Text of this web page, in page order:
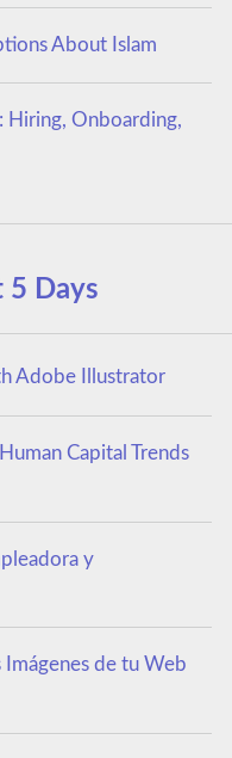
About Islam
Hiring, Onboarding,
5 Days
Adobe Illustrator
Capital Trends
y
de tu Web